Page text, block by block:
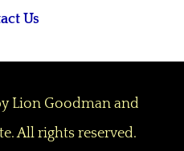
Us
Lion Goodman and
All rights reserved.